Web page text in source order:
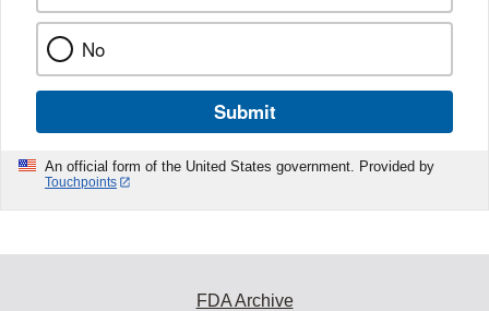
No
Submit
An official form of the United States government. Provided by
Touchpoints
FDA Archive